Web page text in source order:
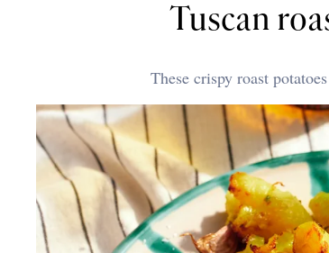
Tuscan
These crispy roast